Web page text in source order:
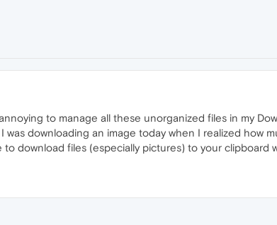
to manage all these unorganized files in my
downloading an image today when I realized how
download files (especially pictures) to your clipboard